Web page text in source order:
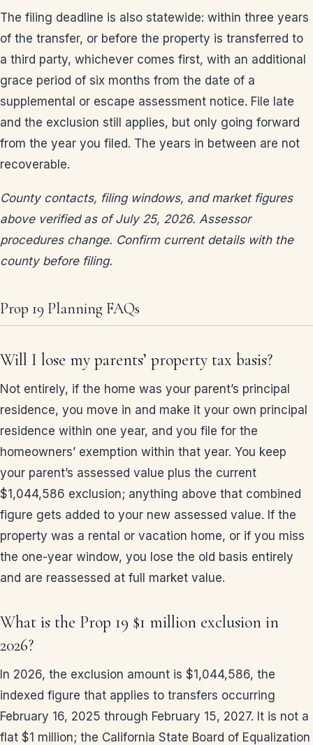
The filing deadline is also statewide: within three years
of the transfer, or before the property is transferred to
a third party, whichever comes first, with an additional
grace period of six months from the date of a
supplemental or escape assessment notice. File late
and the exclusion still applies, but only going forward
from the year you filed. The years in between are not
recoverable.
County contacts, filing windows, and market figures
above verified as of July 25, 2026. Assessor
procedures change. Confirm current details with the
county before filing.
Prop 19 Planning FAQs
Will I lose my parents’ property tax basis?
Not entirely, if the home was your parent’s principal
residence, you move in and make it your own principal
residence within one year, and you file for the
homeowners’ exemption within that year. You keep
your parent’s assessed value plus the current
$1,044,586 exclusion; anything above that combined
figure gets added to your new assessed value. If the
property was a rental or vacation home, or if you miss
the one-year window, you lose the old basis entirely
and are reassessed at full market value.
What is the Prop 19 $1 million exclusion in
2026?
In 2026, the exclusion amount is $1,044,586, the
indexed figure that applies to transfers occurring
February 16, 2025 through February 15, 2027. It is not a
flat $1 million; the California State Board of Equalization